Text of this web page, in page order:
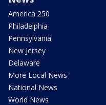
America 250
Philadelphia
Pennsylvania
New Jersey
Delaware
More Local News
National News
World News